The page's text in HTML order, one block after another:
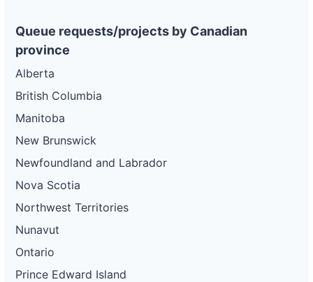
Queue requests/projects by Canadian
province
Alberta
British Columbia
Manitoba
New Brunswick
Newfoundland and Labrador
Nova Scotia
Northwest Territories
Nunavut
Ontario
Prince Edward Island